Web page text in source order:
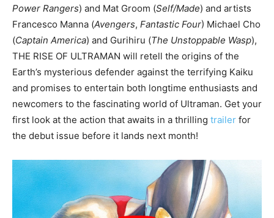
Power Rangers) and Mat Groom (Self/Made) and artists
Francesco Manna (Avengers, Fantastic Four) Michael Cho
(Captain America) and Gurihiru (The Unstoppable Wasp),
THE RISE OF ULTRAMAN will retell the origins of the
Earth’s mysterious defender against the terrifying Kaiku
and promises to entertain both longtime enthusiasts and
newcomers to the fascinating world of Ultraman. Get your
first look at the action that awaits in a thrilling trailer for
the debut issue before it lands next month!